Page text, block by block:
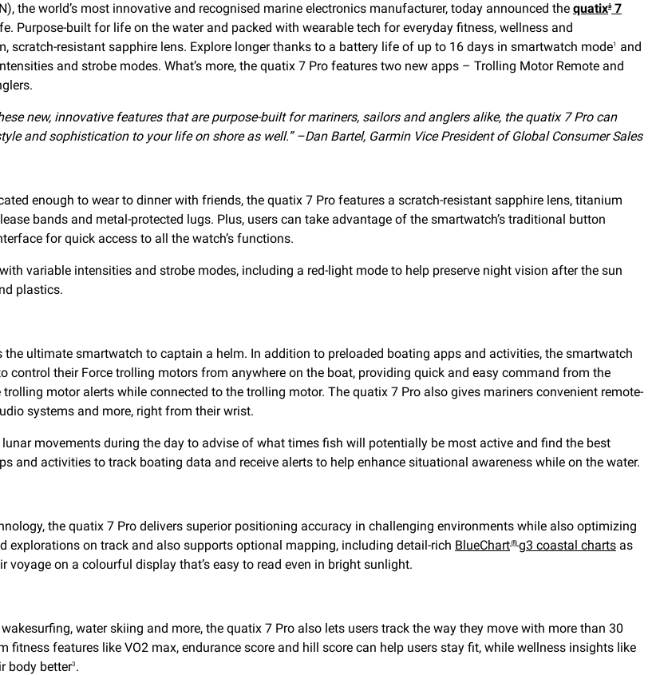
the world’s most innovative and recognised marine electronics manufacturer, today announced the quatixâ 7
Purpose-built for life on the water and packed with wearable tech for everyday fitness, wellness and
scratch-resistant sapphire lens. Explore longer thanks to a battery life of up to 16 days in smartwatch mode1
and
and strobe modes. What’s more, the quatix 7 Pro features two new apps – Trolling Motor Remote and
new, innovative features that are purpose-built for mariners, sailors and anglers alike, the quatix 7 Pro can
and sophistication to your life on shore as well.” –Dan Bartel, Garmin Vice President of Global Consumer Sales
enough to wear to dinner with friends, the quatix 7 Pro features a scratch-resistant sapphire lens, titanium
bands and metal-protected lugs. Plus, users can take advantage of the smartwatch’s traditional button
for quick access to all the watch’s functions.
variable intensities and strobe modes, including a red-light mode to help preserve night vision after the sun
plastics.
ultimate smartwatch to captain a helm. In addition to preloaded boating apps and activities, the smartwatch
their Force trolling motors from anywhere on the boat, providing quick and easy command from the
motor alerts while connected to the trolling motor. The quatix 7 Pro also gives mariners convenient remote-
systems and more, right from their wrist.
movements during the day to advise of what times fish will potentially be most active and find the best
and activities to track boating data and receive alerts to help enhance situational awareness while on the water.
the quatix 7 Pro delivers superior positioning accuracy in challenging environments while also optimizing
explorations on track and also supports optional mapping, including detail-rich BlueChart® g3 coastal charts as
voyage on a colourful display that’s easy to read even in bright sunlight.
water skiing and more, the quatix 7 Pro also lets users track the way they move with more than 30
features like VO2 max, endurance score and hill score can help users stay fit, while wellness insights like
body better3 .